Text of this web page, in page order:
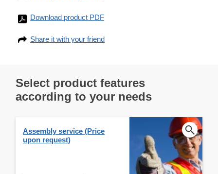
Download product PDF
Share it with your friend
Select product features
according to your needs
Assembly service (Price
upon request)